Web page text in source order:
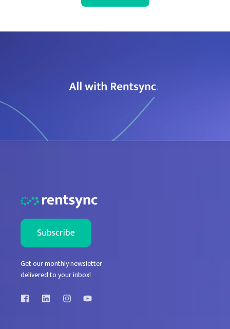
Get our monthly newsletter
delivered to your inbox!